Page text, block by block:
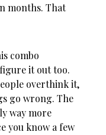
months. That
combo
it out too.
overthink it,
go wrong. The
way more
you know a few